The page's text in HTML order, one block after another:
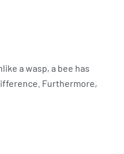
a wasp, a bee has
Furthermore,